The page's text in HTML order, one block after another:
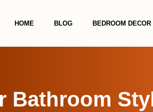
HOME BLOG BEDROOM DECOR
Bathroom